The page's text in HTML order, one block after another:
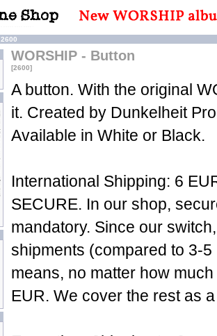
2600
WORSHIP - Button
[2600]
A button. With the original
it. Created by Dunkelheit
Available in White or Black.
International Shipping: 6
SECURE. In our shop,
mandatory. Since our
shipments (compared to 3-
means, no matter how
EUR. We cover the rest as